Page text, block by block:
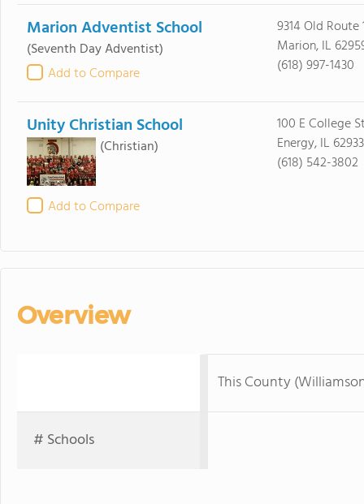
Marion Adventist School
(Seventh Day Adventist)
Add to Compare
9314 Old Route
Marion, IL
(618) 997-1430
Unity Christian School
(Christian)
Add to Compare
100 E College
Energy, IL 62933
(618) 542-3802
Overview
This County
# Schools